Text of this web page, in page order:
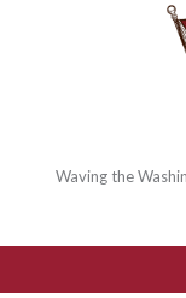
Waving the